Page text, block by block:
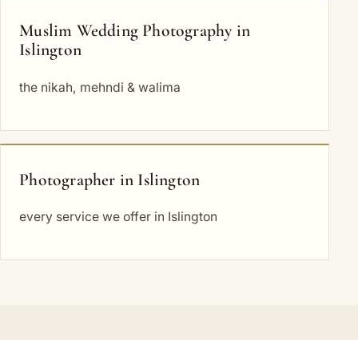
Muslim Wedding Photography in
Islington
the nikah, mehndi & walima
Photographer in Islington
every service we offer in Islington